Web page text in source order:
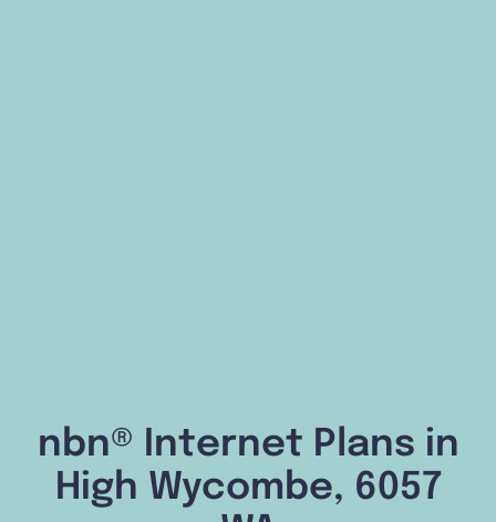
nbn® Internet Plans in
High Wycombe, 6057